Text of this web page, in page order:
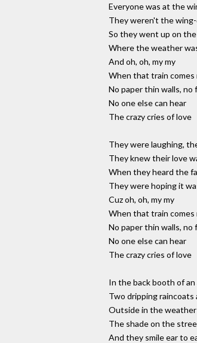
Everyone was at the
They weren't the
So they went up on
Where the weather
And oh, oh, my my
When that train comes
No paper thin walls, no
No one else can hear
The crazy cries of love
They were laughing,
They knew their love
When they heard the
They were hoping it
Cuz oh, oh, my my
When that train comes
No paper thin walls, no
No one else can hear
The crazy cries of love
In the back booth of
Two dripping raincoats
Outside in the weather
The shade on the
And they smile ear to